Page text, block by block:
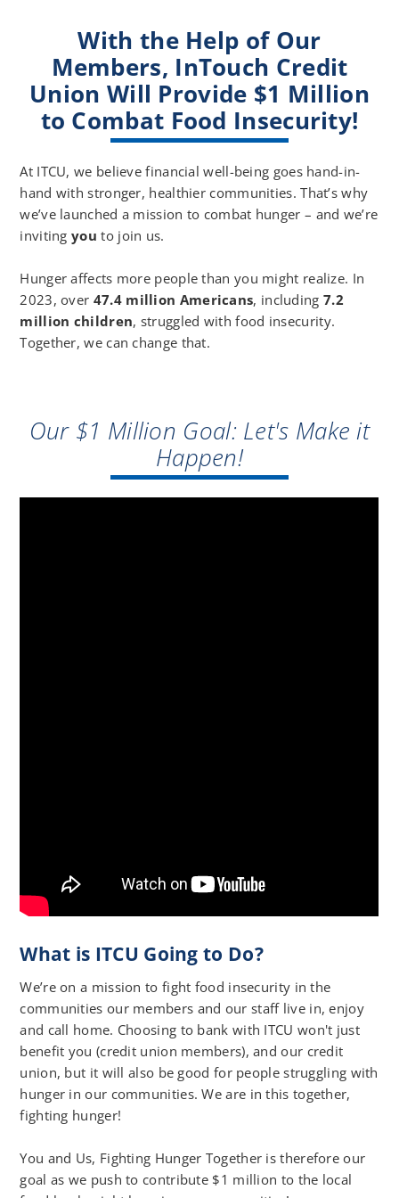
Speaking
Audio
Volunteer
Video
Voiceover
With the Help of Our
Members, InTouch Credit
Union Will Provide $1 Million
to Combat Food Insecurity!
At ITCU, we believe financial well-being goes hand-in-
hand with stronger, healthier communities. That’s why
we’ve launched a mission to combat hunger – and we’re
invitingyou to join us.
Hunger affects more people than you might realize. In
2023, over 47.4 million Americans, including 7.2
million children, struggled with food insecurity.
Together, we can change that.
Our $1 Million Goal: Let's Make it
Happen!
What is ITCU Going to Do?
We’re on a mission to fight food insecurity in the
communities our members and our staff live in, enjoy
and call home. Choosing to bank with ITCU won't just
benefit you (credit union members), and our credit
union, but it will also be good for people struggling with
hunger in our communities. We are in this together,
fighting hunger!
You and Us, Fighting Hunger Together is therefore our
goal as we push to contribute $1 million to the local